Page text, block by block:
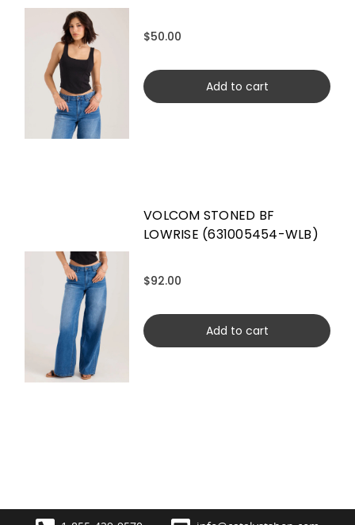
$50.00
Add to cart
VOLCOM STONED BF
LOWRISE (631005454-WLB)
$92.00
Add to cart